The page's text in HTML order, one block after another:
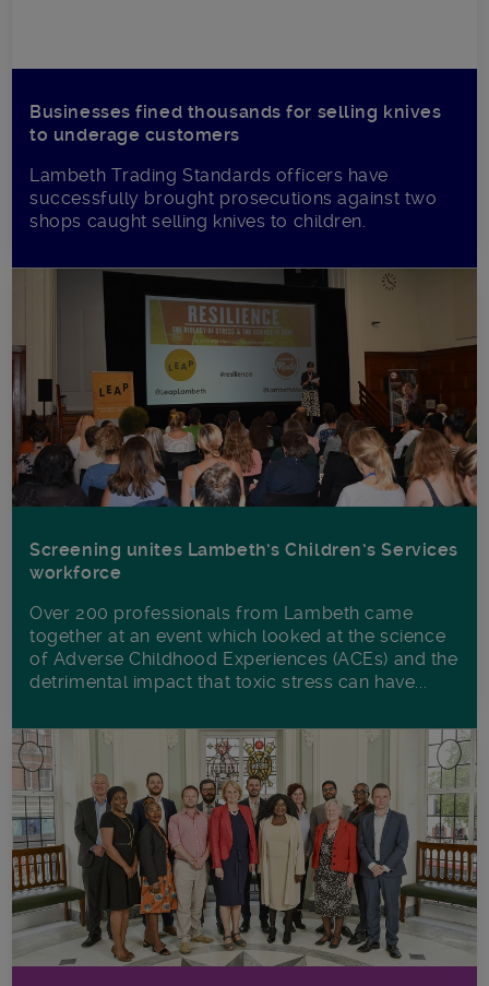
Businesses fined thousands for selling knives
to underage customers
Lambeth Trading Standards officers have
successfully brought prosecutions against two
shops caught selling knives to children.
Screening unites Lambeth’s Children’s Services
workforce
Over 200 professionals from Lambeth came
together at an event which looked at the science
of Adverse Childhood Experiences (ACEs) and the
detrimental impact that toxic stress can have...